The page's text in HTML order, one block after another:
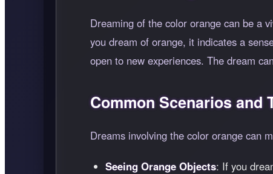
Dreaming of the color orange can be a
you dream of orange, it indicates a
open to new experiences. The dream
Common Scenarios and
Dreams involving the color orange can
Seeing Orange Objects: If you